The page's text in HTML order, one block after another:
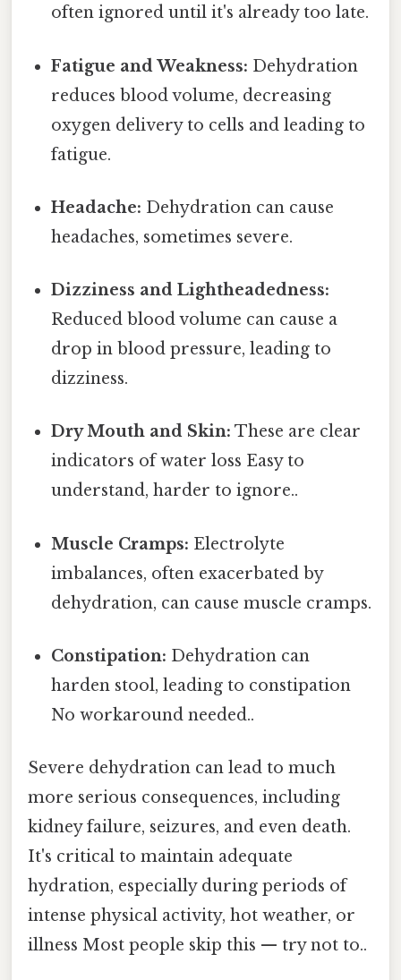
often ignored until it's already too late.
Fatigue and Weakness: Dehydration
reduces blood volume, decreasing
oxygen delivery to cells and leading to
fatigue.
Headache: Dehydration can cause
headaches, sometimes severe.
Dizziness and Lightheadedness:
Reduced blood volume can cause a
drop in blood pressure, leading to
dizziness.
Dry Mouth and Skin: These are clear
indicators of water loss Easy to
understand, harder to ignore..
Muscle Cramps: Electrolyte
imbalances, often exacerbated by
dehydration, can cause muscle cramps.
Constipation: Dehydration can
harden stool, leading to constipation
No workaround needed..
Severe dehydration can lead to much
more serious consequences, including
kidney failure, seizures, and even death.
It's critical to maintain adequate
hydration, especially during periods of
intense physical activity, hot weather, or
illness Most people skip this — try not to..